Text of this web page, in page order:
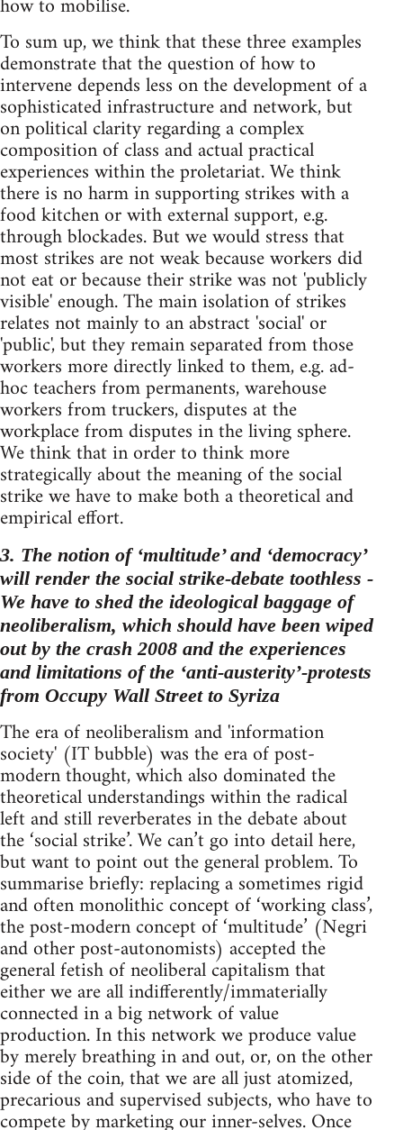
how to mobilise.
To sum up, we think that these three examples
demonstrate that the question of how to
intervene depends less on the development of a
sophisticated infrastructure and network, but
on political clarity regarding a complex
composition of class and actual practical
experiences within the proletariat. We think
there is no harm in supporting strikes with a
food kitchen or with external support, e.g.
through blockades. But we would stress that
most strikes are not weak because workers did
not eat or because their strike was not 'publicly
visible' enough. The main isolation of strikes
relates not mainly to an abstract 'social' or
'public', but they remain separated from those
workers more directly linked to them, e.g. ad-
hoc teachers from permanents, warehouse
workers from truckers, disputes at the
workplace from disputes in the living sphere.
We think that in order to think more
strategically about the meaning of the social
strike we have to make both a theoretical and
empirical effort.
3. The notion of ‘multitude’ and ‘democracy’
will render the social strike-debate toothless -
We have to shed the ideological baggage of
neoliberalism, which should have been wiped
out by the crash 2008 and the experiences
and limitations of the ‘anti-austerity’-protests
from Occupy Wall Street to Syriza
The era of neoliberalism and 'information
society' (IT bubble) was the era of post-
modern thought, which also dominated the
theoretical understandings within the radical
left and still reverberates in the debate about
the ‘social strike’. We can’t go into detail here,
but want to point out the general problem. To
summarise briefly: replacing a sometimes rigid
and often monolithic concept of ‘working class’,
the post-modern concept of ‘multitude’ (Negri
and other post-autonomists) accepted the
general fetish of neoliberal capitalism that
either we are all indifferently/immaterially
connected in a big network of value
production. In this network we produce value
by merely breathing in and out, or, on the other
side of the coin, that we are all just atomized,
precarious and supervised subjects, who have to
compete by marketing our inner-selves. Once